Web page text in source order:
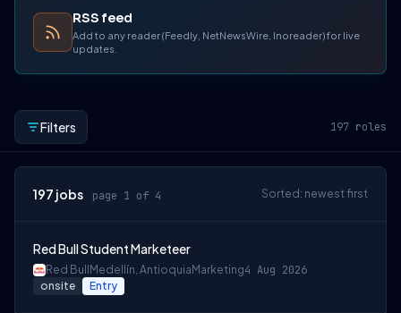
RSS feed
Add to any reader (Feedly, NetNewsWire, Inoreader) for live
updates.
Filters 197 roles
197 jobs page 1 of 4 Sorted: newest first
Red Bull Student Marketeer
Red Bull Medellín, Antioquia Marketing4 Aug 2026
onsite Entry